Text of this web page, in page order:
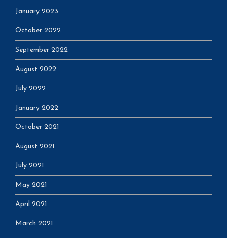
January 2023
October 2022
September 2022
August 2022
July 2022
January 2022
October 2021
August 2021
July 2021
May 2021
April 2021
March 2021